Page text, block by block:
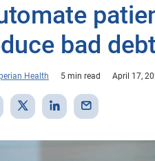
bad debt
Health 5 min read April 17,